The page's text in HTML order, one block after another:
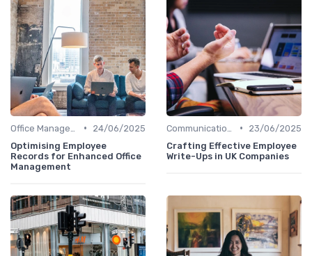
•
24/06/2025
Optimising Employee
Records for Enhanced Office
Management
•
23/06/2025
Crafting Effective Employee
Write-Ups in UK Companies